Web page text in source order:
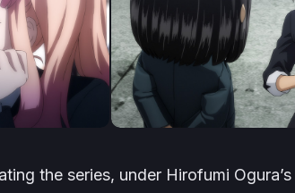
the series, under Hirofumi